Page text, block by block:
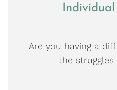
Are you having a
the